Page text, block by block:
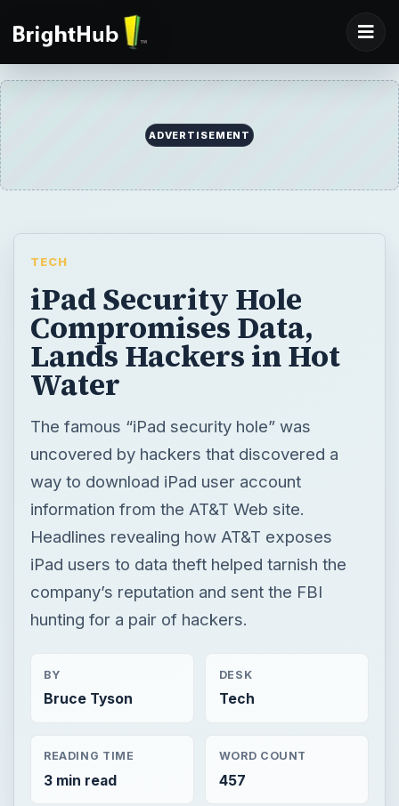
ADVERTISEMENT
TECH
iPad Security Hole
Compromises Data,
Lands Hackers in Hot
Water
The famous “iPad security hole” was
uncovered by hackers that discovered a
way to download iPad user account
information from the AT&T Web site.
Headlines revealing how AT&T exposes
iPad users to data theft helped tarnish the
company’s reputation and sent the FBI
hunting for a pair of hackers.
BY
Bruce Tyson
DESK
Tech
READING TIME
3 min read
WORD COUNT
457